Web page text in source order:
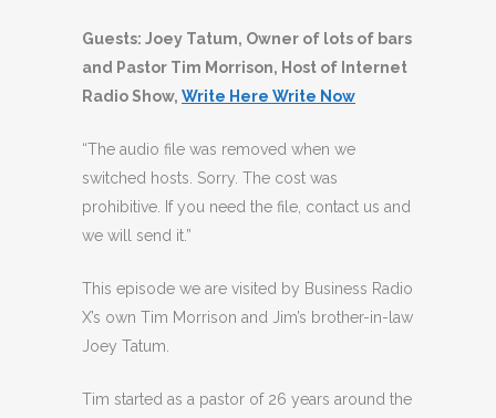
Guests: Joey Tatum, Owner of lots of bars
and Pastor Tim Morrison, Host of Internet
Radio Show, Write Here Write Now
“The audio file was removed when we
switched hosts. Sorry. The cost was
prohibitive. If you need the file, contact us and
we will send it.”
This episode we are visited by Business Radio
X’s own Tim Morrison and Jim’s brother-in-law
Joey Tatum.
Tim started as a pastor of 26 years around the